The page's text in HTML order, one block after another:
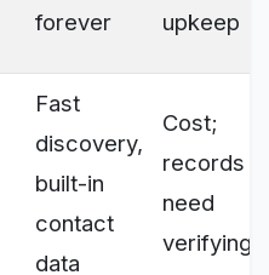
forever
upkeep
Fast
discovery,
built-in
contact
data
Cost;
records
need
verifying